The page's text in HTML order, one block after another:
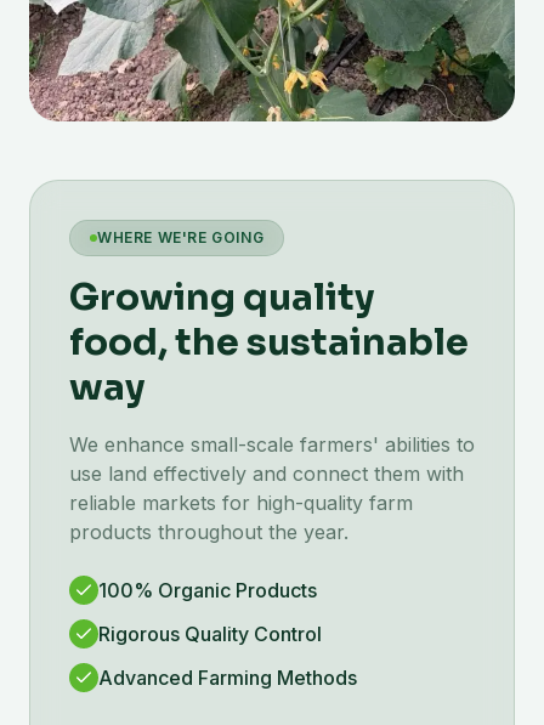
WHERE WE'RE GOING
Growing quality
food, the sustainable
way
We enhance small-scale farmers' abilities to
use land effectively and connect them with
reliable markets for high-quality farm
products throughout the year.
100% Organic Products
Rigorous Quality Control
Advanced Farming Methods